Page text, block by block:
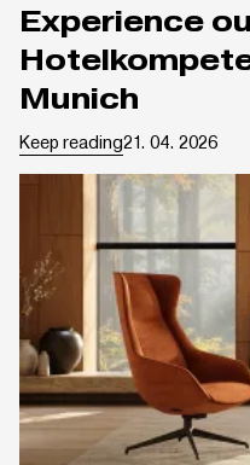
Experience our seating at the
Munich
Keep reading21. 04. 2026